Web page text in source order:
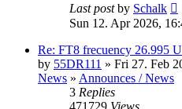
Last postby Schalk
Sun 12. Apr 2026,
Re: FT8 frecuency 26.995
by 55DR111 » Fri 27. Feb
News » Announces / News
3 Replies
471729 Views